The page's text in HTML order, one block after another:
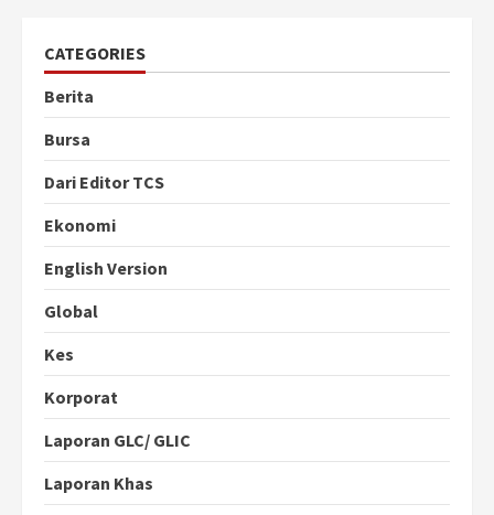
CATEGORIES
Berita
Bursa
Dari Editor TCS
Ekonomi
English Version
Global
Kes
Korporat
Laporan GLC/ GLIC
Laporan Khas